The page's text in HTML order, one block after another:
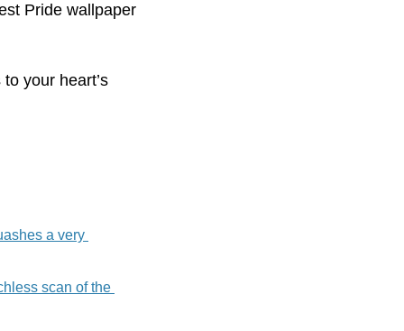
Pride wallpaper
your heart’s
a very
scan of the